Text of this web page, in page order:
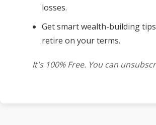
losses.
Get smart wealth-building
retire on your terms.
It's 100% Free. You can